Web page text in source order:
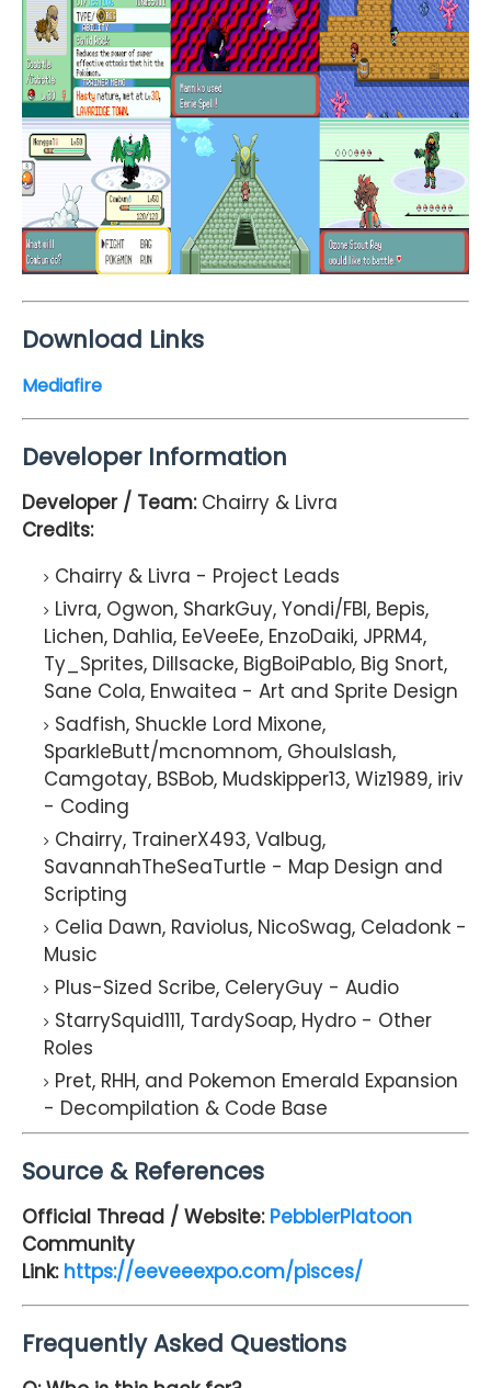
Download Links
Mediafire
Developer Information
Developer / Team: Chairry & Livra
Credits:
Chairry & Livra - Project Leads
Livra, Ogwon, SharkGuy, Yondi/FBI, Bepis,
Lichen, Dahlia, EeVeeEe, EnzoDaiki, JPRM4,
Ty_Sprites, Dillsacke, BigBoiPablo, Big Snort,
Sane Cola, Enwaitea - Art and Sprite Design
Sadfish, Shuckle Lord Mixone,
SparkleButt/mcnomnom, Ghoulslash,
Camgotay, BSBob, Mudskipper13, Wiz1989, iriv
- Coding
Chairry, TrainerX493, Valbug,
SavannahTheSeaTurtle - Map Design and
Scripting
Celia Dawn, Raviolus, NicoSwag, Celadonk -
Music
Plus-Sized Scribe, CeleryGuy - Audio
StarrySquid111, TardySoap, Hydro - Other
Roles
Pret, RHH, and Pokemon Emerald Expansion
- Decompilation & Code Base
Source & References
Official Thread / Website: PebblerPlatoon
Community
Link: https://eeveeexpo.com/pisces/
Frequently Asked Questions